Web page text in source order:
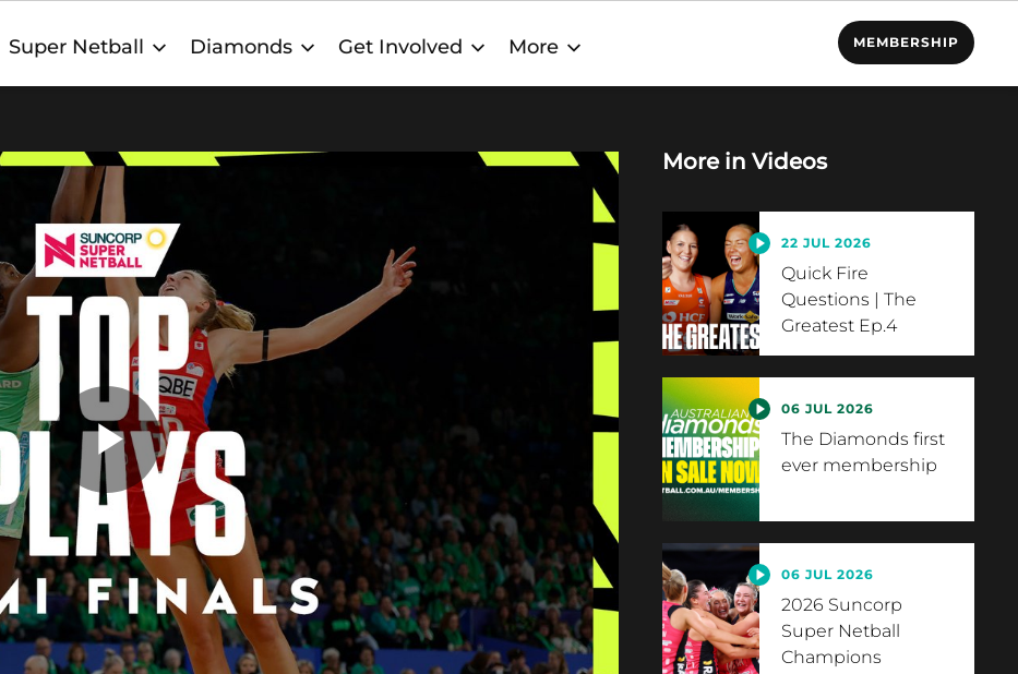
Super Netball Diamonds Get Involved More MEMBERSHIP
Play
Video
More in Videos
22 JUL 2026
Quick Fire
Questions | The
Greatest Ep.4
06 JUL 2026
The Diamonds first
ever membership
06 JUL 2026
2026 Suncorp
Super Netball
Champions